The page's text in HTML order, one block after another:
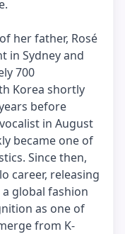
her father, Rosé
in Sydney and
700
Korea shortly
before
in August
became one of
Since then,
career, releasing
global fashion
as one of
from K-